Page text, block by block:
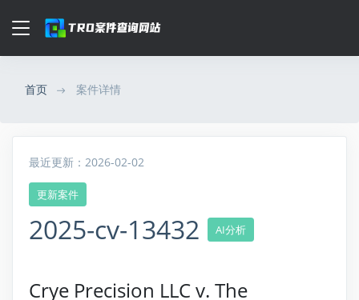
首页 案件详情
最近更新：2026-02-02
更新案件
2025-cv-13432 AI分析
Crye Precision LLC v. The